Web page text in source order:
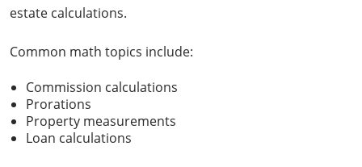
estate calculations.
Common math topics include:
Commission calculations
Prorations
Property measurements
Loan calculations